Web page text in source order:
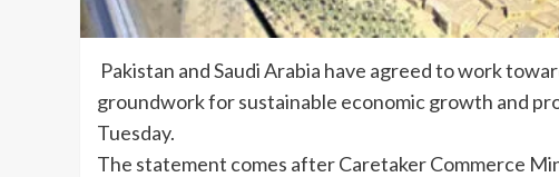
Pakistan and Saudi Arabia have agreed to work
groundwork for sustainable economic growth and
Tuesday.
The statement comes after Caretaker Commerce